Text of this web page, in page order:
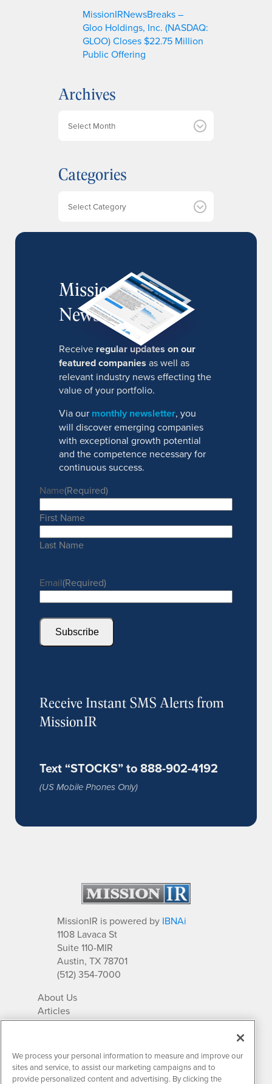
MissionIRNewsBreaks –
Gloo Holdings, Inc. (NASDAQ:
GLOO) Closes $22.75 Million
Public Offering
Archives
i
v
Categories
MissionIR
Newsletter
Receive regular updates on our
featured companies as well as
relevant industry news effecting the
value of your portfolio.
Via our monthly newsletter, you
will discover emerging companies
with exceptional growth potential
and the competence necessary for
continuous success.
Name(Required)
First Name
Last Name
Email(Required)
Subscribe
Receive Instant SMS Alerts from
MissionIR
Text “STOCKS” to 888-902-4192
(US Mobile Phones Only)
MissionIR is powered by IBNAi
1108 Lavaca St
Suite 110-MIR
Austin, TX 78701
(512) 354-7000
About Us
Articles
IR Solutions
Newsletter Archives
Market Research
We process your personal information to measure and improve our
sites and service, to assist our marketing campaigns and to
provide personalized content and advertising. By clicking the